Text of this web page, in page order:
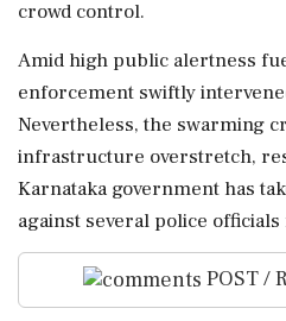
crowd control.
Amid high public alertness
enforcement swiftly
Nevertheless, the swarming
infrastructure overstretch,
Karnataka government has
against several police
POST /